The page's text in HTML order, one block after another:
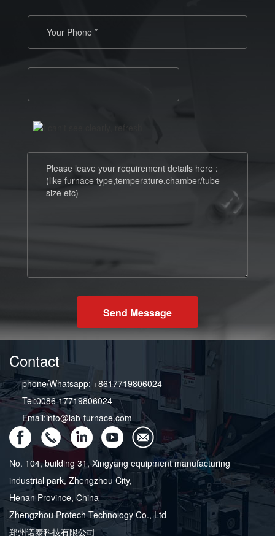
Send Message
Contact
phone/Whatsapp: +8617719806024
Tel:0086 17719806024
Email:info@lab-furnace.com
No. 104, building 31, Xingyang equipment manufacturing
industrial park, Zhengzhou City,
Henan Province, China
Zhengzhou Protech Technology Co., Ltd
郑州诺泰科技有限公司